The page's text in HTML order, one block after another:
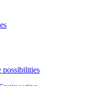
possibilities